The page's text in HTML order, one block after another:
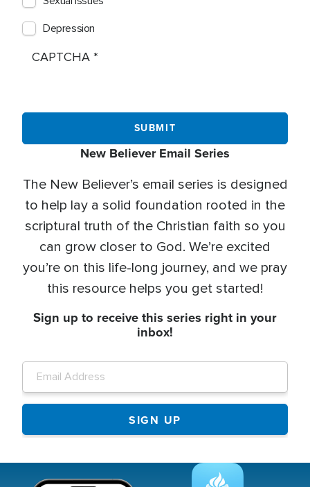
Depression
CAPTCHA
New Believer Email Series
The New Believer’s email series is designed
to help lay a solid foundation rooted in the
scriptural truth of the Christian faith so you
can grow closer to God. We’re excited
you’re on this life-long journey, and we pray
this resource helps you get started!
Sign up to receive this series right in your
inbox!